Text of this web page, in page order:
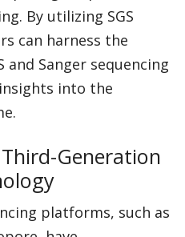
By utilizing SGS
can harness the
Sanger sequencing
into the
Generation
platforms, such as